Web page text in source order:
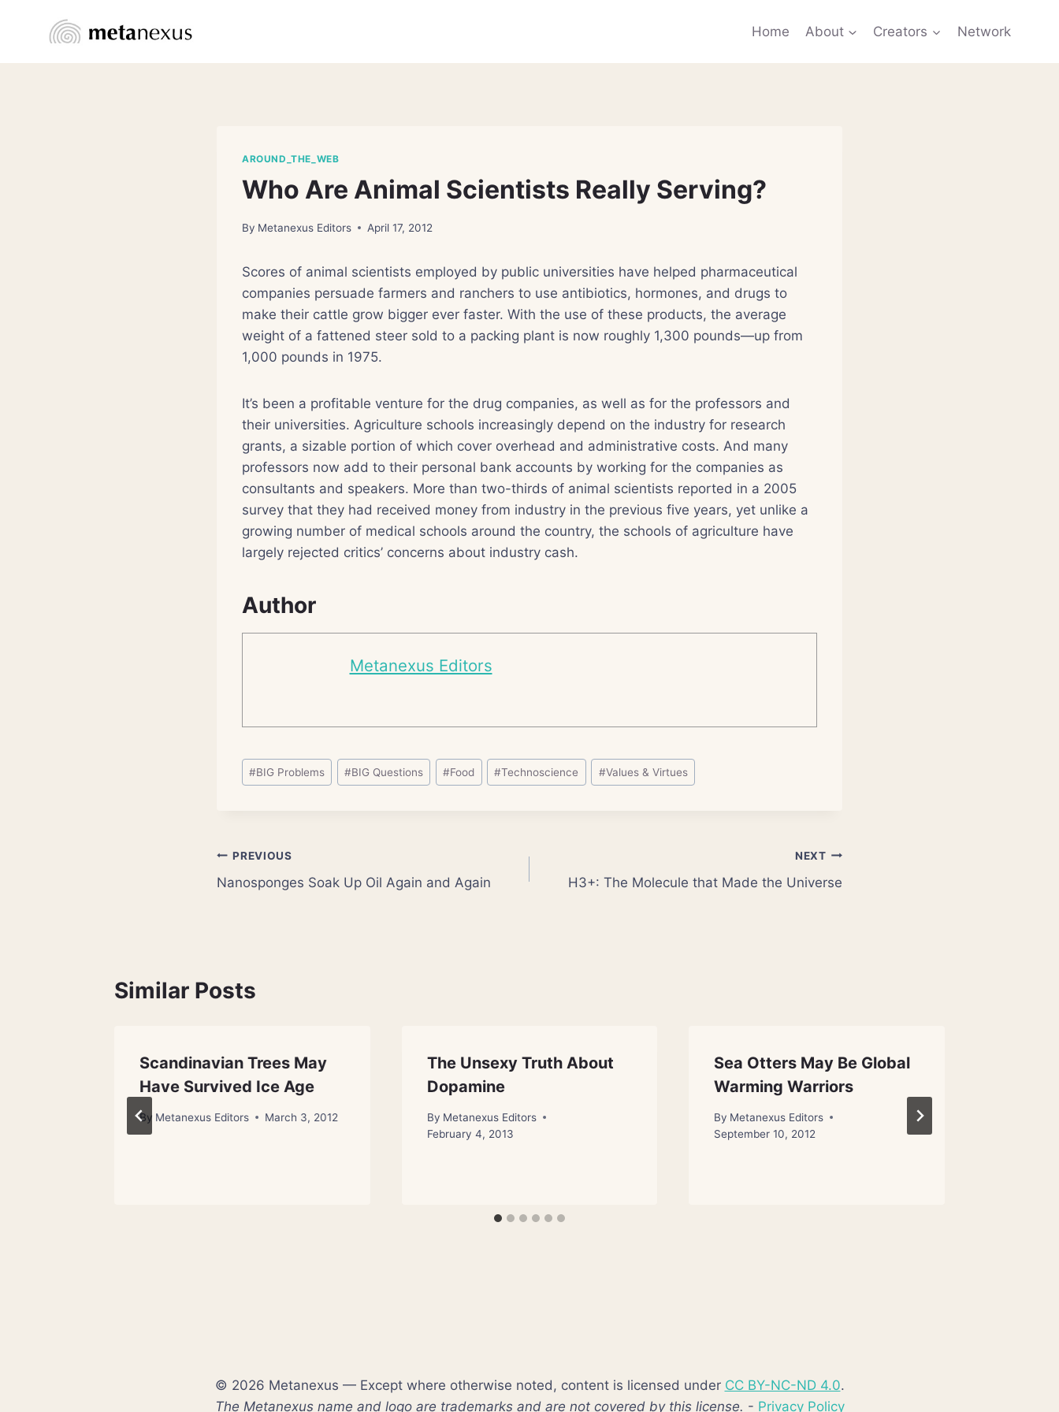
Home About Creators Network
AROUND_THE_WEB
Who Are Animal Scientists Really Serving?
By Metanexus Editors April 17, 2012
Scores of animal scientists employed by public universities have helped pharmaceutical
companies persuade farmers and ranchers to use antibiotics, hormones, and drugs to
make their cattle grow bigger ever faster. With the use of these products, the average
weight of a fattened steer sold to a packing plant is now roughly 1,300 pounds—up from
1,000 pounds in 1975.
It’s been a profitable venture for the drug companies, as well as for the professors and
their universities. Agriculture schools increasingly depend on the industry for research
grants, a sizable portion of which cover overhead and administrative costs. And many
professors now add to their personal bank accounts by working for the companies as
consultants and speakers. More than two-thirds of animal scientists reported in a 2005
survey that they had received money from industry in the previous five years, yet unlike a
growing number of medical schools around the country, the schools of agriculture have
largely rejected critics’ concerns about industry cash.
Author
Metanexus Editors
Post
Tags:
#BIG Problems #BIG Questions #Food #Technoscience #Values & Virtues
Post
navigation
PREVIOUS
Nanosponges Soak Up Oil Again and Again
NEXT
H3+: The Molecule that Made the Universe
Similar Posts
Scandinavian Trees May
Have Survived Ice Age
By Metanexus Editors March 3, 2012
The Unsexy Truth About
Dopamine
By Metanexus Editors
February 4, 2013
Sea Otters May Be Global
Warming Warriors
By Metanexus Editors
September 10, 2012
© 2026 Metanexus — Except where otherwise noted, content is licensed under CC BY-NC-ND 4.0.
The Metanexus name and logo are trademarks and are not covered by this license. - Privacy Policy